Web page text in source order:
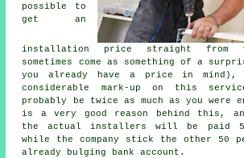
possible to
get an
installation price straight from
sometimes come as something of a
you already have a price in
considerable mark-up on this
probably be twice as much as you were
is a very good reason behind this,
the actual installers will be paid
while the company stick the other 50
already bulging bank account.